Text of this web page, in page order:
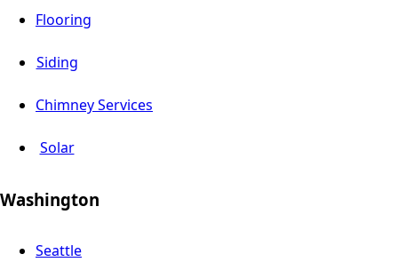
Flooring
Siding
Chimney Services
Solar
Washington
Seattle